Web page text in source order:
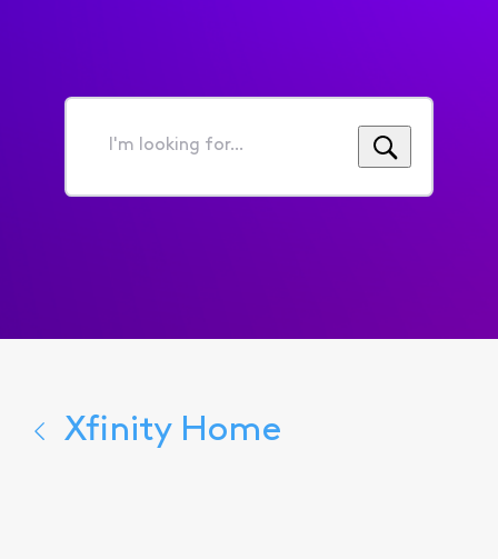
I'm
for...
Xfinity Home